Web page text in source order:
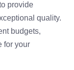
provide
quality.
budgets,
for your